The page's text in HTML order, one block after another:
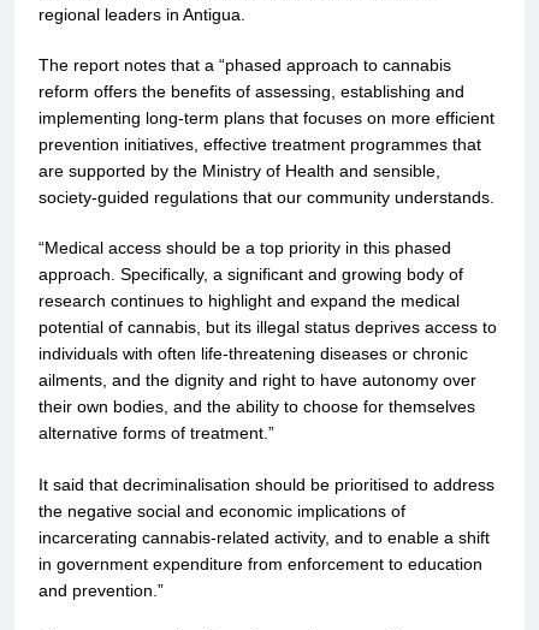
regional leaders in Antigua.
The report notes that a “phased approach to cannabis
reform offers the benefits of assessing, establishing and
implementing long-term plans that focuses on more efficient
prevention initiatives, effective treatment programmes that
are supported by the Ministry of Health and sensible,
society-guided regulations that our community understands.
“Medical access should be a top priority in this phased
approach. Specifically, a significant and growing body of
research continues to highlight and expand the medical
potential of cannabis, but its illegal status deprives access to
individuals with often life-threatening diseases or chronic
ailments, and the dignity and right to have autonomy over
their own bodies, and the ability to choose for themselves
alternative forms of treatment.”
It said that decriminalisation should be prioritised to address
the negative social and economic implications of
incarcerating cannabis-related activity, and to enable a shift
in government expenditure from enforcement to education
and prevention.”